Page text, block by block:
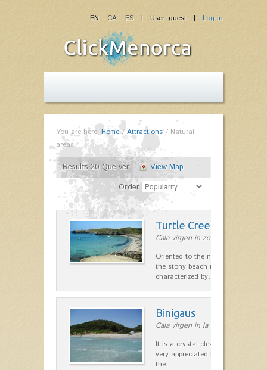
| User: guest | Log-in
EN CA ES
You are here: Home/Attractions/ Natural
areas
Results 20 Qué ver
View Map
Order
Turtle Creek
Cala virgen in zona de Maó
Oriented to the northeast and
the stony beach near Cala Presili
characterized by…
Binigaus
Cala virgen in la costa Sur
It is a crystal-clear waters, fine
very appreciated by locals for its
the…